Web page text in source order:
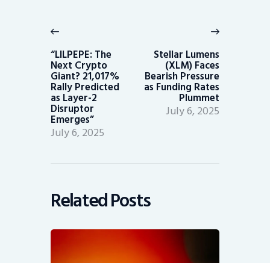
navigation
post:
“LILPEPE: The
Next Crypto
Giant? 21,017%
Rally Predicted
as Layer-2
Disruptor
Emerges”
July 6, 2025
Stellar Lumens
(XLM) Faces
Bearish Pressure
as Funding Rates
Plummet
July 6, 2025
Related Posts